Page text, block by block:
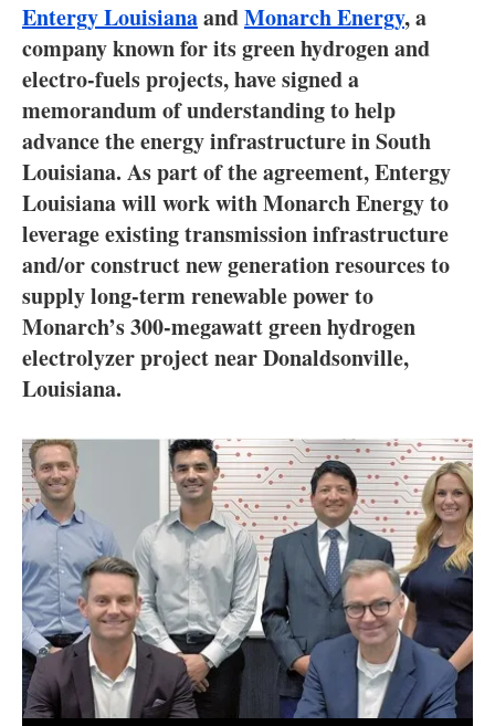
Blogs
Agenda
Directory
Jobs
About us
Newsletters
Entergy LouisianaandMonarch Energy, a
company known for its green hydrogen and
electro-fuels projects, have signed a
memorandum of understanding to help
advance the energy infrastructure in South
Louisiana. As part of the agreement, Entergy
Louisiana will work with Monarch Energy to
leverage existing transmission infrastructure
and/or construct new generation resources to
supply long-term renewable power to
Monarch’s 300-megawatt green hydrogen
electrolyzer project near Donaldsonville,
Louisiana.